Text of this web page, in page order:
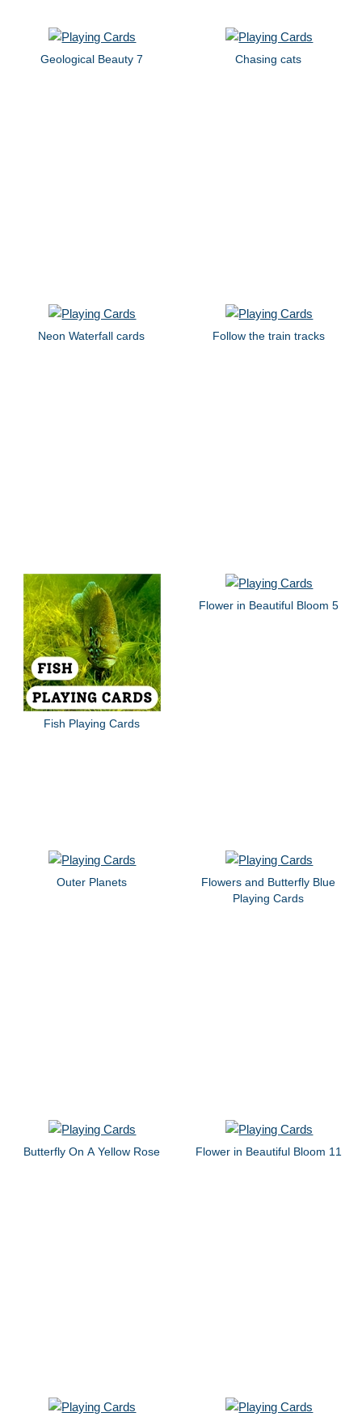
Geological Beauty 7 Chasing cats
Neon Waterfall cards Follow the train tracks
Fish Playing Cards
Flower in Beautiful Bloom 5
Outer Planets
Flowers and Butterfly Blue
Playing Cards
Butterfly On A Yellow Rose Flower in Beautiful Bloom 11